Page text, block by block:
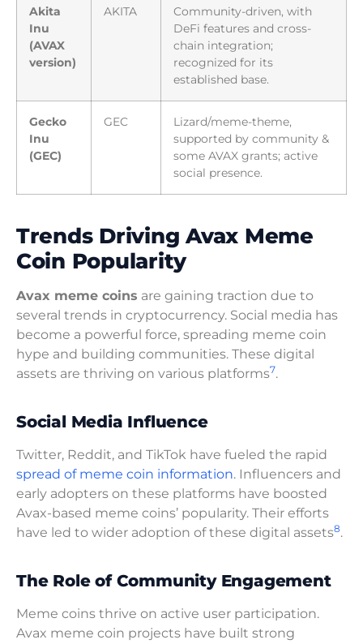
Akita
Inu
(AVAX
version)
AKITA
Community-driven, with
DeFi features and cross-
chain integration;
recognized for its
established base.
Gecko
Inu
(GEC)
GEC
Lizard/meme-theme,
supported by community &
some AVAX grants; active
social presence.
Trends Driving Avax Meme
Coin Popularity
Avax meme coins are gaining traction due to
several trends in cryptocurrency. Social media has
become a powerful force, spreading meme coin
hype and building communities. These digital
assets are thriving on various platforms7.
Social Media Influence
Twitter, Reddit, and TikTok have fueled the rapid
spread of meme coin information. Influencers and
early adopters on these platforms have boosted
Avax-based meme coins’ popularity. Their efforts
have led to wider adoption of these digital assets8.
The Role of Community Engagement
Meme coins thrive on active user participation.
Avax meme coin projects have built strong